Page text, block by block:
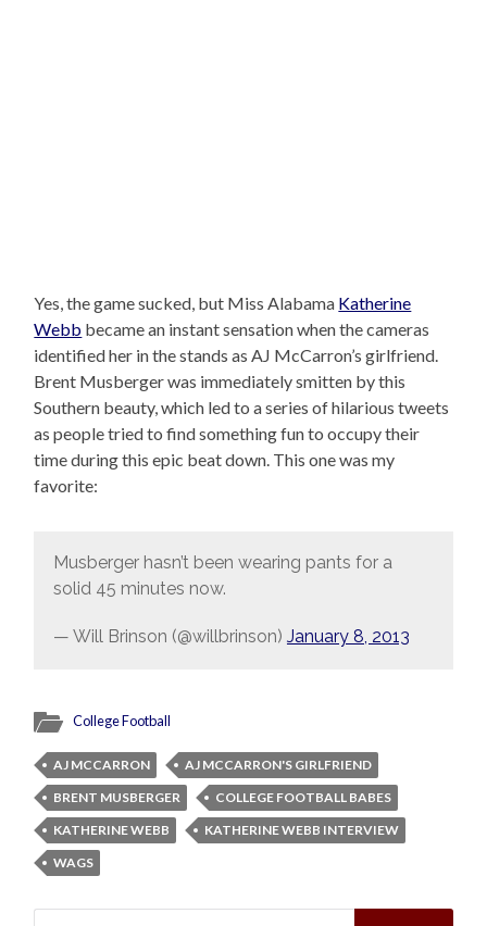
Yes, the game sucked, but Miss Alabama Katherine
Webb became an instant sensation when the cameras
identified her in the stands as AJ McCarron’s girlfriend.
Brent Musberger was immediately smitten by this
Southern beauty, which led to a series of hilarious tweets
as people tried to find something fun to occupy their
time during this epic beat down. This one was my
favorite:
Musberger hasn’t been wearing pants for a
solid 45 minutes now.
— Will Brinson (@willbrinson) January 8, 2013
College Football
AJ MCCARRON
AJ MCCARRON'S GIRLFRIEND
BRENT MUSBERGER
COLLEGE FOOTBALL BABES
KATHERINE WEBB
KATHERINE WEBB INTERVIEW
WAGS
Search